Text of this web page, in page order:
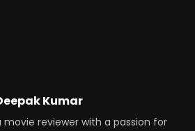
Kumar
movie reviewer with a passion for